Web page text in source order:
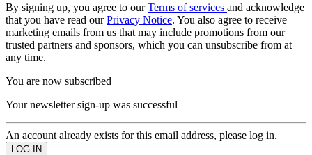
By signing up, you agree to ourTerms of services and acknowledge
that you have read ourPrivacy Notice. You also agree to receive
marketing emails from us that may include promotions from our
trusted partners and sponsors, which you can unsubscribe from at
any time.
You are now subscribed
Your newsletter sign-up was successful
An account already exists for this email address, please log in.